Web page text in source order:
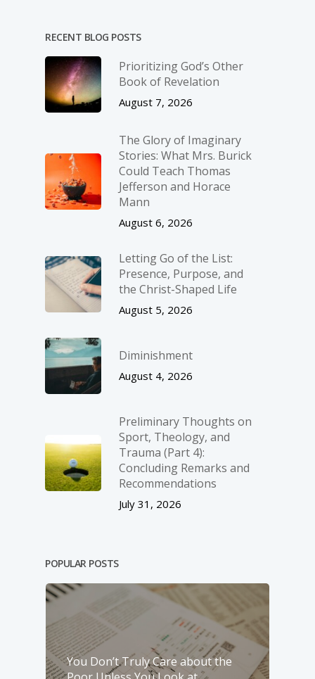
RECENT BLOG POSTS
Prioritizing God’s Other
Book of Revelation
August 7, 2026
The Glory of Imaginary
Stories: What Mrs. Burick
Could Teach Thomas
Jefferson and Horace
Mann
August 6, 2026
Letting Go of the List:
Presence, Purpose, and
the Christ-Shaped Life
August 5, 2026
Diminishment
August 4, 2026
Preliminary Thoughts on
Sport, Theology, and
Trauma (Part 4):
Concluding Remarks and
Recommendations
July 31, 2026
POPULAR POSTS
You Don’t Truly Care about the